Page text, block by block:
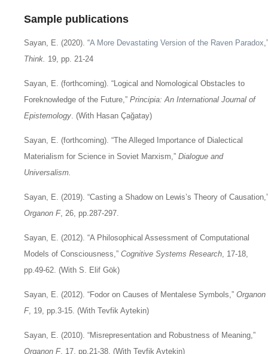
Sample publications
Sayan, E. (2020). “A More Devastating Version of the Raven Paradox,”
Think. 19, pp. 21-24
Sayan, E. (forthcoming). “Logical and Nomological Obstacles to
Foreknowledge of the Future,” Principia: An International Journal of
Epistemology. (With Hasan Çağatay)
Sayan, E. (forthcoming). “The Alleged Importance of Dialectical
Materialism for Science in Soviet Marxism,” Dialogue and
Universalism.
Sayan, E. (2019). “Casting a Shadow on Lewis’s Theory of Causation,”
Organon F, 26, pp.287-297.
Sayan, E. (2012). “A Philosophical Assessment of Computational
Models of Consciousness,” Cognitive Systems Research, 17-18,
pp.49-62. (With S. Elif Gök)
Sayan, E. (2012). “Fodor on Causes of Mentalese Symbols,” Organon
F, 19, pp.3-15. (With Tevfik Aytekin)
Sayan, E. (2010). “Misrepresentation and Robustness of Meaning,”
Organon F, 17, pp.21-38. (With Tevfik Aytekin)